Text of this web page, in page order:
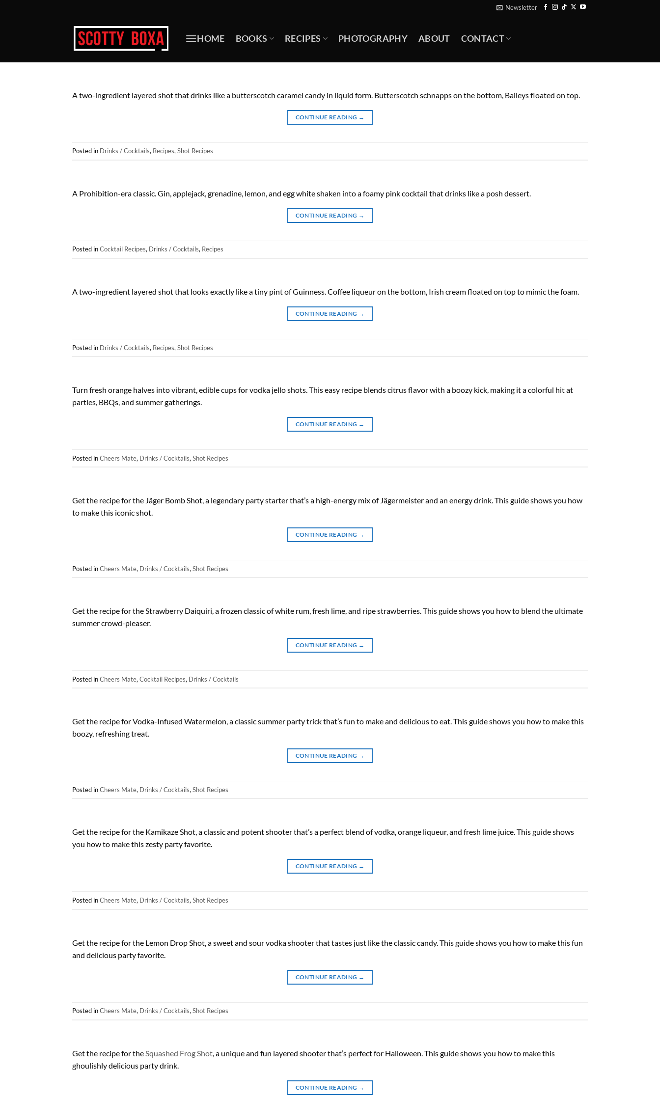
Newsletter
HOME BOOKS RECIPES PHOTOGRAPHY ABOUT CONTACT
A two-ingredient layered shot that drinks like a butterscotch caramel candy in liquid form. Butterscotch schnapps on the bottom, Baileys floated on top.
CONTINUE READING →
Posted in Drinks / Cocktails, Recipes,Shot Recipes
A Prohibition-era classic. Gin, applejack, grenadine, lemon, and egg white shaken into a foamy pink cocktail that drinks like a posh dessert.
CONTINUE READING →
Posted inCocktail Recipes, Drinks / Cocktails, Recipes
A two-ingredient layered shot that looks exactly like a tiny pint of Guinness. Coffee liqueur on the bottom, Irish cream floated on top to mimic the foam.
CONTINUE READING →
Posted in Drinks / Cocktails, Recipes, Shot Recipes
Turn fresh orange halves into vibrant, edible cups for vodka jello shots. This easy recipe blends citrus flavor with a boozy kick, making it a colorful hit at
parties, BBQs, and summer gatherings.
CONTINUE READING →
Posted inCheers Mate, Drinks / Cocktails, Shot Recipes
Get the recipe for the Jäger Bomb Shot, a legendary party starter that’s a high-energy mix of Jägermeister and an energy drink. This guide shows you how
to make this iconic shot.
CONTINUE READING →
Posted inCheers Mate, Drinks / Cocktails, Shot Recipes
Get the recipe for the Strawberry Daiquiri, a frozen classic of white rum, fresh lime, and ripe strawberries. This guide shows you how to blend the ultimate
summer crowd-pleaser.
CONTINUE READING →
Posted inCheers Mate, Cocktail Recipes, Drinks / Cocktails
Get the recipe for Vodka-Infused Watermelon, a classic summer party trick that’s fun to make and delicious to eat. This guide shows you how to make this
boozy, refreshing treat.
CONTINUE READING →
Posted inCheers Mate, Drinks / Cocktails, Shot Recipes
Get the recipe for the Kamikaze Shot, a classic and potent shooter that’s a perfect blend of vodka, orange liqueur, and fresh lime juice. This guide shows
you how to make this zesty party favorite.
CONTINUE READING →
Posted inCheers Mate, Drinks / Cocktails, Shot Recipes
Get the recipe for the Lemon Drop Shot, a sweet and sour vodka shooter that tastes just like the classic candy. This guide shows you how to make this fun
and delicious party favorite.
CONTINUE READING →
Posted inCheers Mate, Drinks / Cocktails, Shot Recipes
Get the recipe for the Squashed Frog Shot , a unique and fun layered shooter that’s perfect for Halloween. This guide shows you how to make this
ghoulishly delicious party drink.
CONTINUE READING →